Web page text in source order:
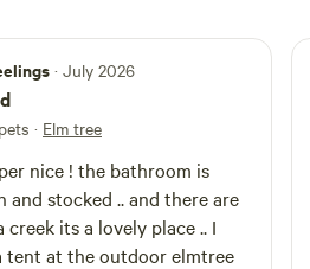
· July 2026
· Elm tree
nice ! the bathroom is
and stocked .. and there are
creek its a lovely place .. I
tent at the outdoor elmtree